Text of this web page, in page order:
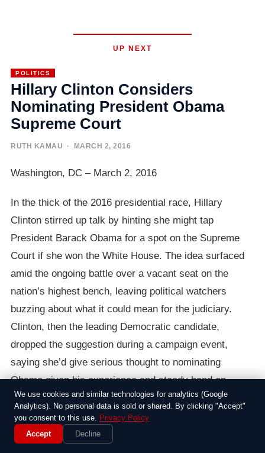
UP NEXT
POLITICS
Hillary Clinton Considers
Nominating President Obama
Supreme Court
RUTH KAMAU · MARCH 2, 2016
Washington, DC – March 2, 2016
In the thick of the 2016 presidential race, Hillary
Clinton stirred up talk by hinting she might tap
President Barack Obama for a spot on the Supreme
Court if she won the White House. The idea surfaced
amid the ongoing battle over a vacant seat on the
nation’s highest bench, leaving political watchers
buzzing about what it could mean for the judiciary.
Clinton, then the leading Democratic candidate,
dropped the suggestion during a campaign event,
saying she’d give serious thought to nominating
Obama given his experience and steady hand on
issues like health care and civil rights.
The context was messy, with Republicans in Congress
digging in against Obama’s own pick for the Supreme
We use cookies and similar technologies for analytics (Google
Analytics). No personal data is sold or shared. By clicking "Accept"
you consent to this use. Privacy Policy
Accept
Decline